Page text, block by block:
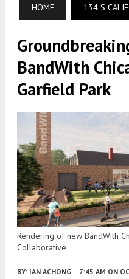
HOME 134 S
BandWith
Garfield Park
Rendering of new BandWith
Collaborative
BY: IAN ACHONG 7:45 AM ON